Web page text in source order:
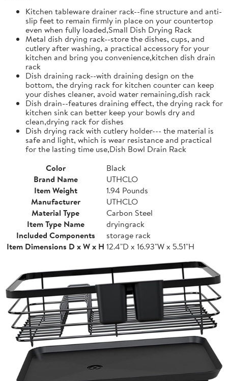
Kitchen tableware drainer rack--fine structure and anti-
slip feet to remain firmly in place on your countertop
even when fully loaded,Small Dish Drying Rack
Metal dish drying rack--store the dishes, cups, and
cutlery after washing, a practical accessory for your
kitchen and bring you convenience,kitchen dish drain
rack
Dish draining rack--with draining design on the
bottom, the drying rack for kitchen counter can keep
your dishes cleaner, avoid water remaining,dish rack
Dish drain--features draining effect, the drying rack for
kitchen sink can better keep your bowls dry and
clean,drying rack for dishes
Dish drying rack with cutlery holder--- the material is
safe and light, which is wear resistance and practical
for the lasting time use,Dish Bowl Drain Rack
Color
Black
Brand Name
UTHCLO
Item Weight
1.94 Pounds
Manufacturer
UTHCLO
Material Type
Carbon Steel
Item Type Name
dryingrack
Included Components
storage rack
Item Dimensions D x W x H 12.4"D x 16.93"W x 5.51"H